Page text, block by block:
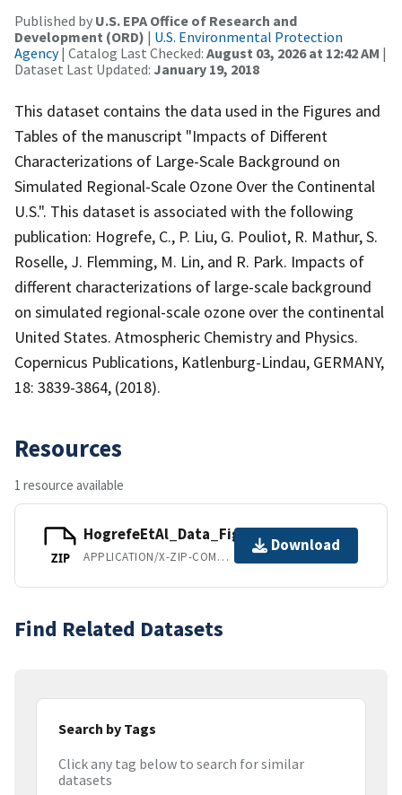
Published by U.S. EPA Office of Research and
Development (ORD) | U.S. Environmental Protection
Agency| Catalog Last Checked: August 03, 2026 at 12:42 AM |
Dataset Last Updated: January 19, 2018
This dataset contains the data used in the Figures and
Tables of the manuscript "Impacts of Different
Characterizations of Large-Scale Background on
Simulated Regional-Scale Ozone Over the Continental
U.S.". This dataset is associated with the following
publication: Hogrefe, C., P. Liu, G. Pouliot, R. Mathur, S.
Roselle, J. Flemming, M. Lin, and R. Park. Impacts of
different characterizations of large-scale background
on simulated regional-scale ozone over the continental
United States. Atmospheric Chemistry and Physics.
Copernicus Publications, Katlenburg-Lindau, GERMANY,
18: 3839-3864, (2018).
Resources
1 resource available
ZIP
HogrefeEtAl_Data_Figures_Tables.zip
APPLICATION/X-ZIP-COMPRESSED
Download
Find Related Datasets
Search by Tags
Click any tag below to search for similar
datasets